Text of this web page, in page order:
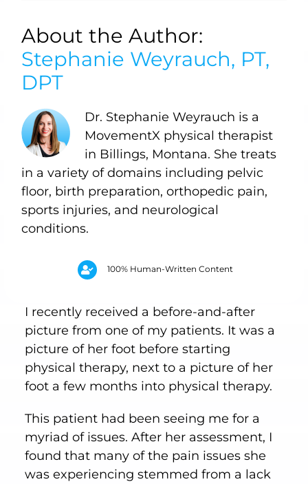
About the Author:
Stephanie Weyrauch, PT,
DPT
Dr. Stephanie Weyrauch is a
MovementX physical therapist
in Billings, Montana. She treats
in a variety of domains including pelvic
floor, birth preparation, orthopedic pain,
sports injuries, and neurological
conditions.
100% Human-Written Content
I recently received a before-and-after
picture from one of my patients. It was a
picture of her foot before starting
physical therapy, next to a picture of her
foot a few months into physical therapy.
This patient had been seeing me for a
myriad of issues. After her assessment, I
found that many of the pain issues she
was experiencing stemmed from a lack